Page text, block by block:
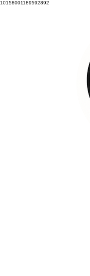
10158001189592892